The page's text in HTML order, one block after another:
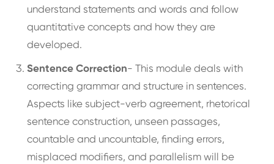
understand statements and words and follow
quantitative concepts and how they are
developed.
Sentence Correction- This module deals with
correcting grammar and structure in sentences.
Aspects like subject-verb agreement, rhetorical
sentence construction, unseen passages,
countable and uncountable, finding errors,
misplaced modifiers, and parallelism will be